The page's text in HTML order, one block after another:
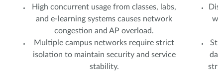
High concurrent usage from classes, labs,
and e-learning systems causes network
congestion and AP overload.
Multiple campus networks require strict
isolation to maintain security and service
stability.